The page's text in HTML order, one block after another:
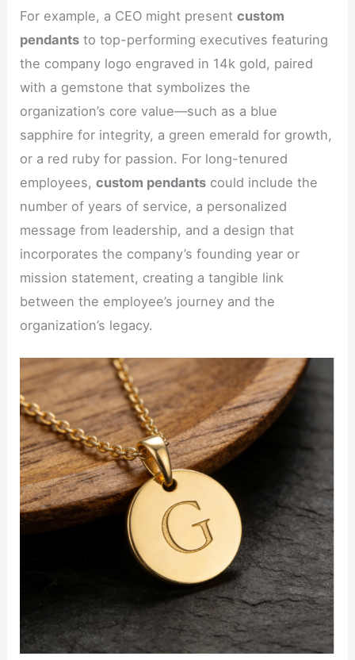
For example, a CEO might presentcustom
pendants to top-performing executives featuring
the company logo engraved in 14k gold, paired
with a gemstone that symbolizes the
organization’s core value—such as a blue
sapphire for integrity, a green emerald for growth,
or a red ruby for passion. For long-tenured
employees,custom pendants could include the
number of years of service, a personalized
message from leadership, and a design that
incorporates the company’s founding year or
mission statement, creating a tangible link
between the employee’s journey and the
organization’s legacy.